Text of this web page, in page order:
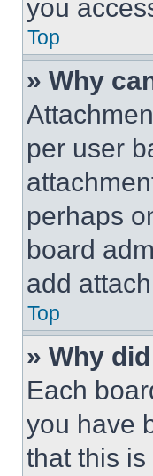
you
Top
» Why
per user
perhaps
board
add
Top
» Why
Each
you have
that this